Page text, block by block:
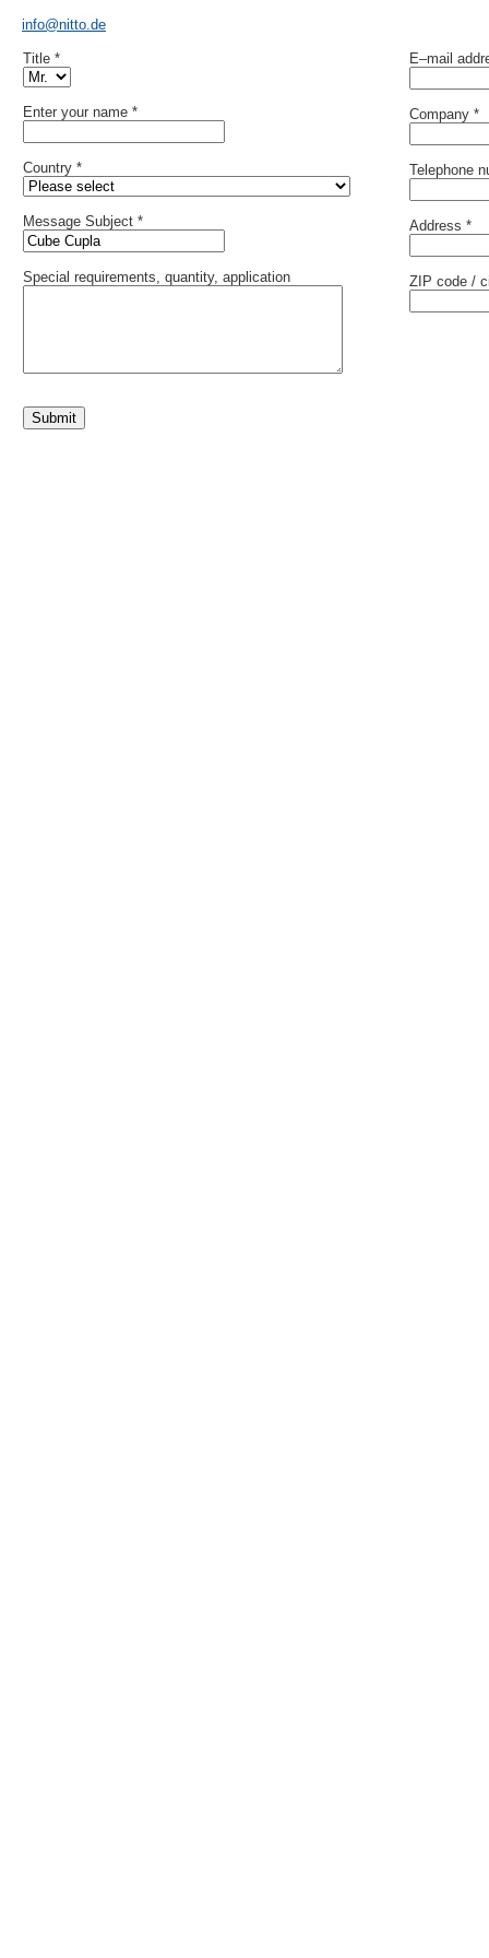
info@nitto.de
Title *
Enter your name *
Country *
Message Subject *
Special requirements, quantity, application
Submit
E–mail
Company *
Telephone
Address *
ZIP code /